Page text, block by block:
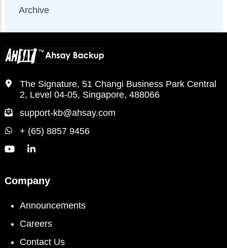
Archive
The Signature, 51 Changi Business Park Central
2, Level 04-05, Singapore, 488066
support-kb@ahsay.com
+ (65) 8857 9456
Company
Announcements
Careers
Contact Us